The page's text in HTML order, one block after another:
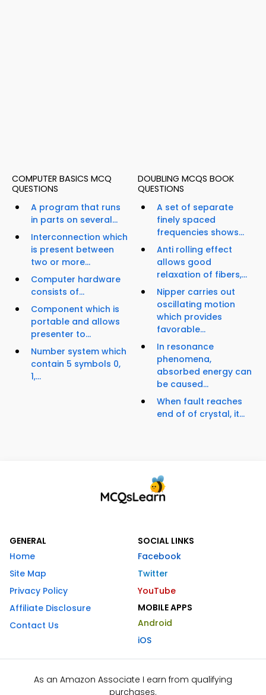
COMPUTER BASICS MCQ
QUESTIONS
A program that runs
in parts on several...
Interconnection which
is present between
two or more...
Computer hardware
consists of...
Component which is
portable and allows
presenter to...
Number system which
contain 5 symbols 0,
1,...
DOUBLING MCQS BOOK
QUESTIONS
A set of separate
finely spaced
frequencies shows...
Anti rolling effect
allows good
relaxation of fibers,...
Nipper carries out
oscillating motion
which provides
favorable...
In resonance
phenomena,
absorbed energy can
be caused...
When fault reaches
end of of crystal, it...
GENERAL
Home
Site Map
Privacy Policy
Affiliate Disclosure
Contact Us
SOCIAL LINKS
Facebook
Twitter
YouTube
MOBILE APPS
Android
iOS
As an Amazon Associate I earn from qualifying
purchases.